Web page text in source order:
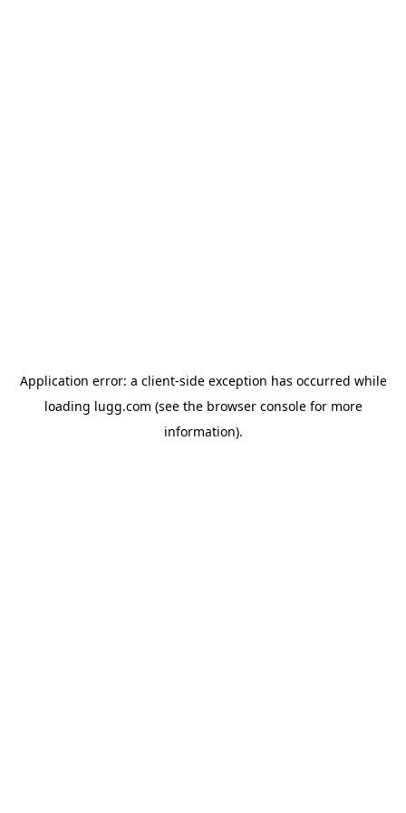
Application error: a client-side exception has occurred while
loading lugg.com (see the browser consolefor more
information).